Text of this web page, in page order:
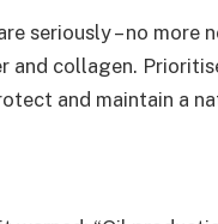
seriously – no
and collagen.
and maintain a